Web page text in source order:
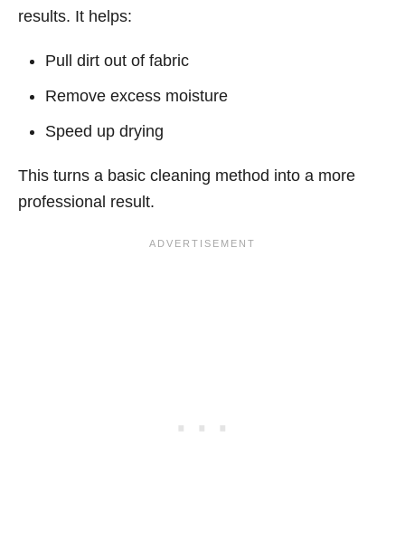
results. It helps:
Pull dirt out of fabric
Remove excess moisture
Speed up drying
This turns a basic cleaning method into a more
professional result.